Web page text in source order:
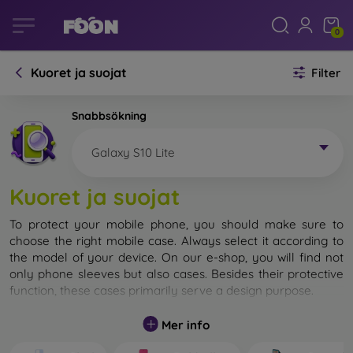
0
Kuoret ja suojat Filter
Snabbsökning
Galaxy S10 Lite
Kuoret ja suojat
To protect your mobile phone, you should make sure to
choose the right mobile case. Always select it according to
the model of your device. On our e-shop, you will find not
only phone sleeves but also cases. Besides their protective
function, these cases primarily serve a design purpose.
A mobile case can also be called a back cover. It is designed
to protect the back part of the phone. Individual mobile
Mer info